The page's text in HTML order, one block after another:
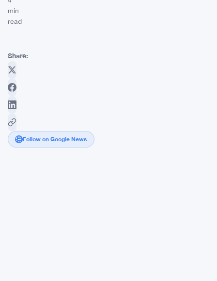
min
read
Share:
Follow on Google News